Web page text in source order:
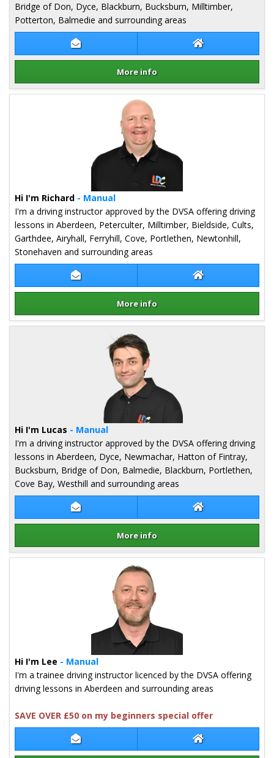
Contact Keith Nisbet Keith Nisbet
More info
Bridge of Don, Dyce, Blackburn, Bucksburn, Milltimber,
Potterton, Balmedie and surrounding areas
Details for Keith Nisbet
Contact Richard Thomas Richard Thomas
More info
Hi I'm Richard - Manual
I'm a driving instructor approved by the DVSA offering driving
lessons in Aberdeen, Peterculter, Milltimber, Bieldside, Cults,
Garthdee, Airyhall, Ferryhill, Cove, Portlethen, Newtonhill,
Stonehaven and surrounding areas
Details for Richard Thomas
Contact Lucas Zych Lucas Zych
More info
Hi I'm Lucas - Manual
I'm a driving instructor approved by the DVSA offering driving
lessons in Aberdeen, Dyce, Newmachar, Hatton of Fintray,
Bucksburn, Bridge of Don, Balmedie, Blackburn, Portlethen,
Cove Bay, Westhill and surrounding areas
Details for Lucas Zych
Contact Lee McKenzie Lee McKenzie
Hi I'm Lee - Manual
I'm a trainee driving instructor licenced by the DVSA offering
driving lessons in Aberdeen and surrounding areas
SAVE OVER £50 on my beginners special offer